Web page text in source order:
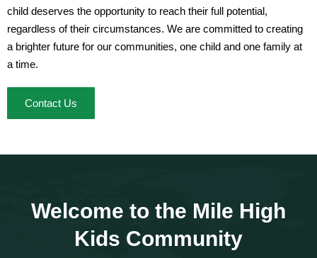
child deserves the opportunity to reach their full potential,
regardless of their circumstances. We are committed to creating
a brighter future for our communities, one child and one family at
a time.
Contact Us
Welcome to the Mile High
Kids Community